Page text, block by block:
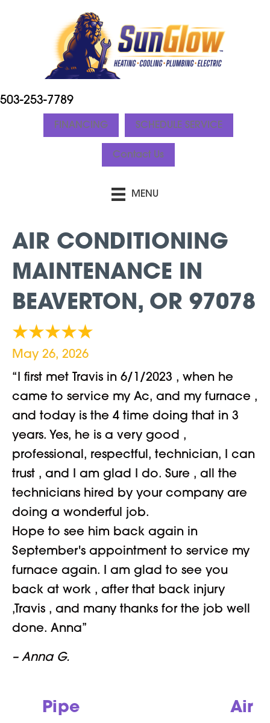
503-253-7789
FINANCING SCHEDULE SERVICE
Contact Us
MENU
AIR CONDITIONING
MAINTENANCE IN
BEAVERTON, OR 97078
May 26, 2026
“I first met Travis in 6/1/2023 , when he
came to service my Ac, and my furnace ,
and today is the 4 time doing that in 3
years. Yes, he is a very good ,
professional, respectful, technician, I can
trust , and I am glad I do. Sure , all the
technicians hired by your company are
doing a wonderful job.
Hope to see him back again in
September's appointment to service my
furnace again. I am glad to see you
back at work , after that back injury
,Travis , and many thanks for the job well
done. Anna”
– Anna G.
Pipe
Air